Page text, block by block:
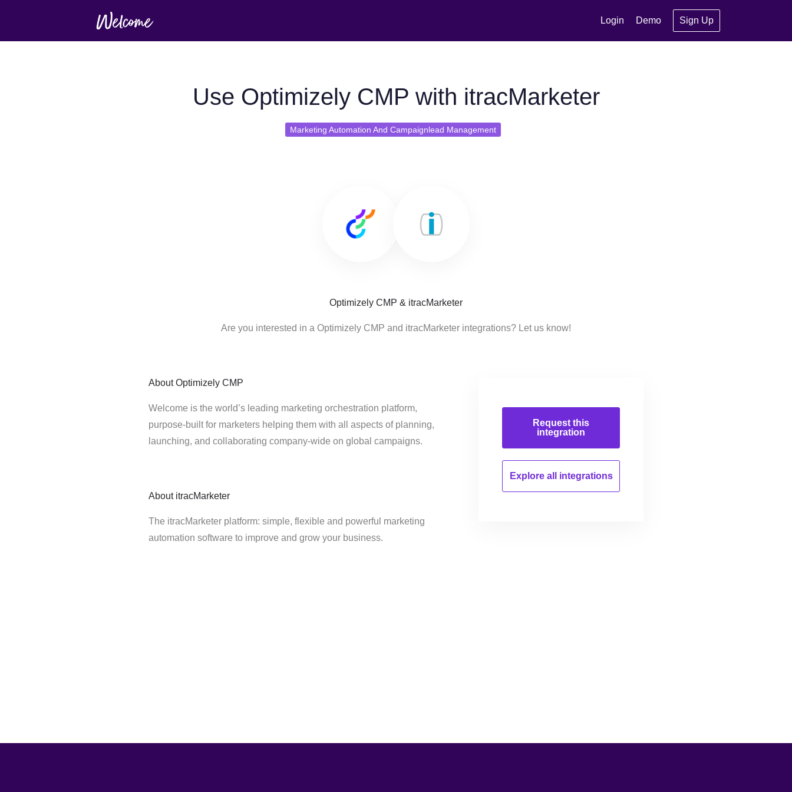
Login Demo Sign Up
Use Optimizely CMP with itracMarketer
Marketing Automation And Campaignlead Management
Optimizely CMP & itracMarketer
Are you interested in a Optimizely CMP and itracMarketer integrations? Let us know!
About Optimizely CMP
Welcome is the world’s leading marketing orchestration platform,
purpose-built for marketers helping them with all aspects of planning,
launching, and collaborating company-wide on global campaigns.
About itracMarketer
The itracMarketer platform: simple, flexible and powerful marketing
automation software to improve and grow your business.
Request this
integration
Explore all integrations